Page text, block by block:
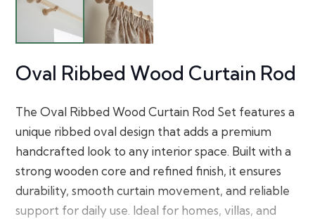
Oval Ribbed Wood Curtain Rod
The Oval Ribbed Wood Curtain Rod Set features a
unique ribbed oval design that adds a premium
handcrafted look to any interior space. Built with a
strong wooden core and refined finish, it ensures
durability, smooth curtain movement, and reliable
support for daily use. Ideal for homes, villas, and